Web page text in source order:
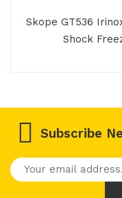
Skope GT536
Shock
Subscribe